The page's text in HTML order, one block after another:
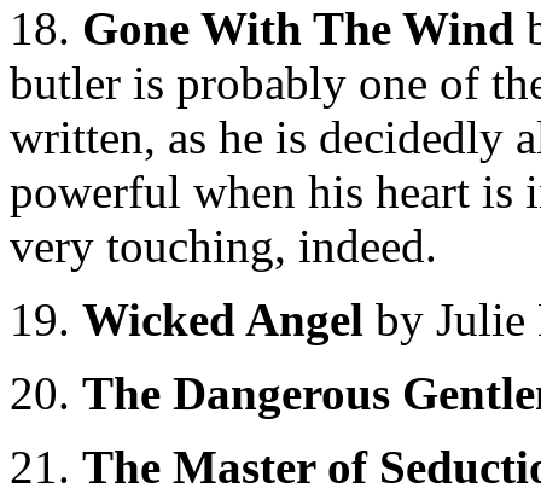
18. Gone With The Wind
butler is probably one of
written, as he is decidedly
powerful when his heart is
very touching, indeed.
19. Wicked Angel by Julie
20. The Dangerous
21. The Master of